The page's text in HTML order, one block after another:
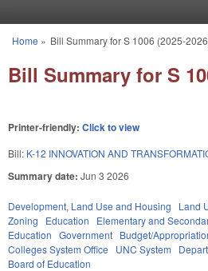
You are here
Home » Bill Summary for S 1006 (2025-
Bill Summary for S
Printer-friendly: Click to view
Bill: K-12 INNOVATION AND
Summary date: Jun 3 2026
Development, Land Use and Housing
Land
Zoning
Education Elementary and
Education Government Budget/
Colleges System Office
UNC System
Board of Education